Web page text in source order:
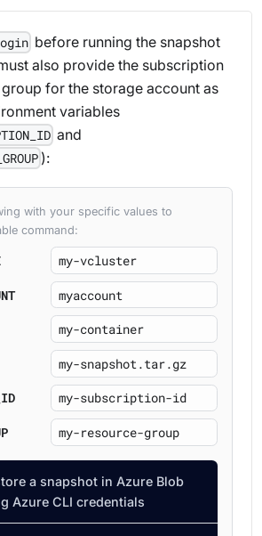
before running the snapshot
also provide the subscription
for the storage account as
variables
and
):
with your specific values to
command:
a snapshot in Azure Blob
Azure CLI credentials